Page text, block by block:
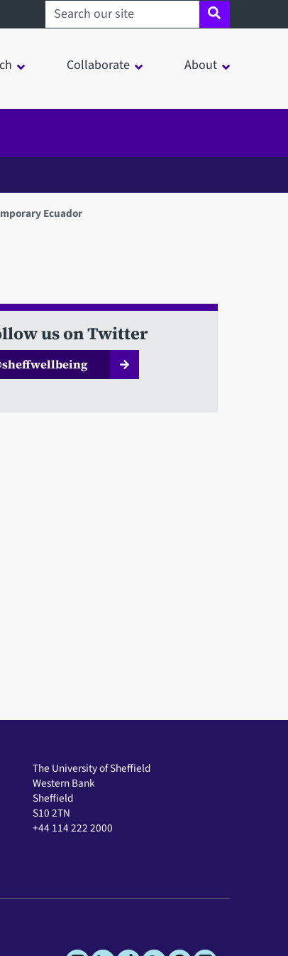
Search sheffield.ac.uk
Collaborate About
Ecuador
us on Twitter
The University of Sheffield
Western Bank
Sheffield
S10 2TN
+44 114 222 2000